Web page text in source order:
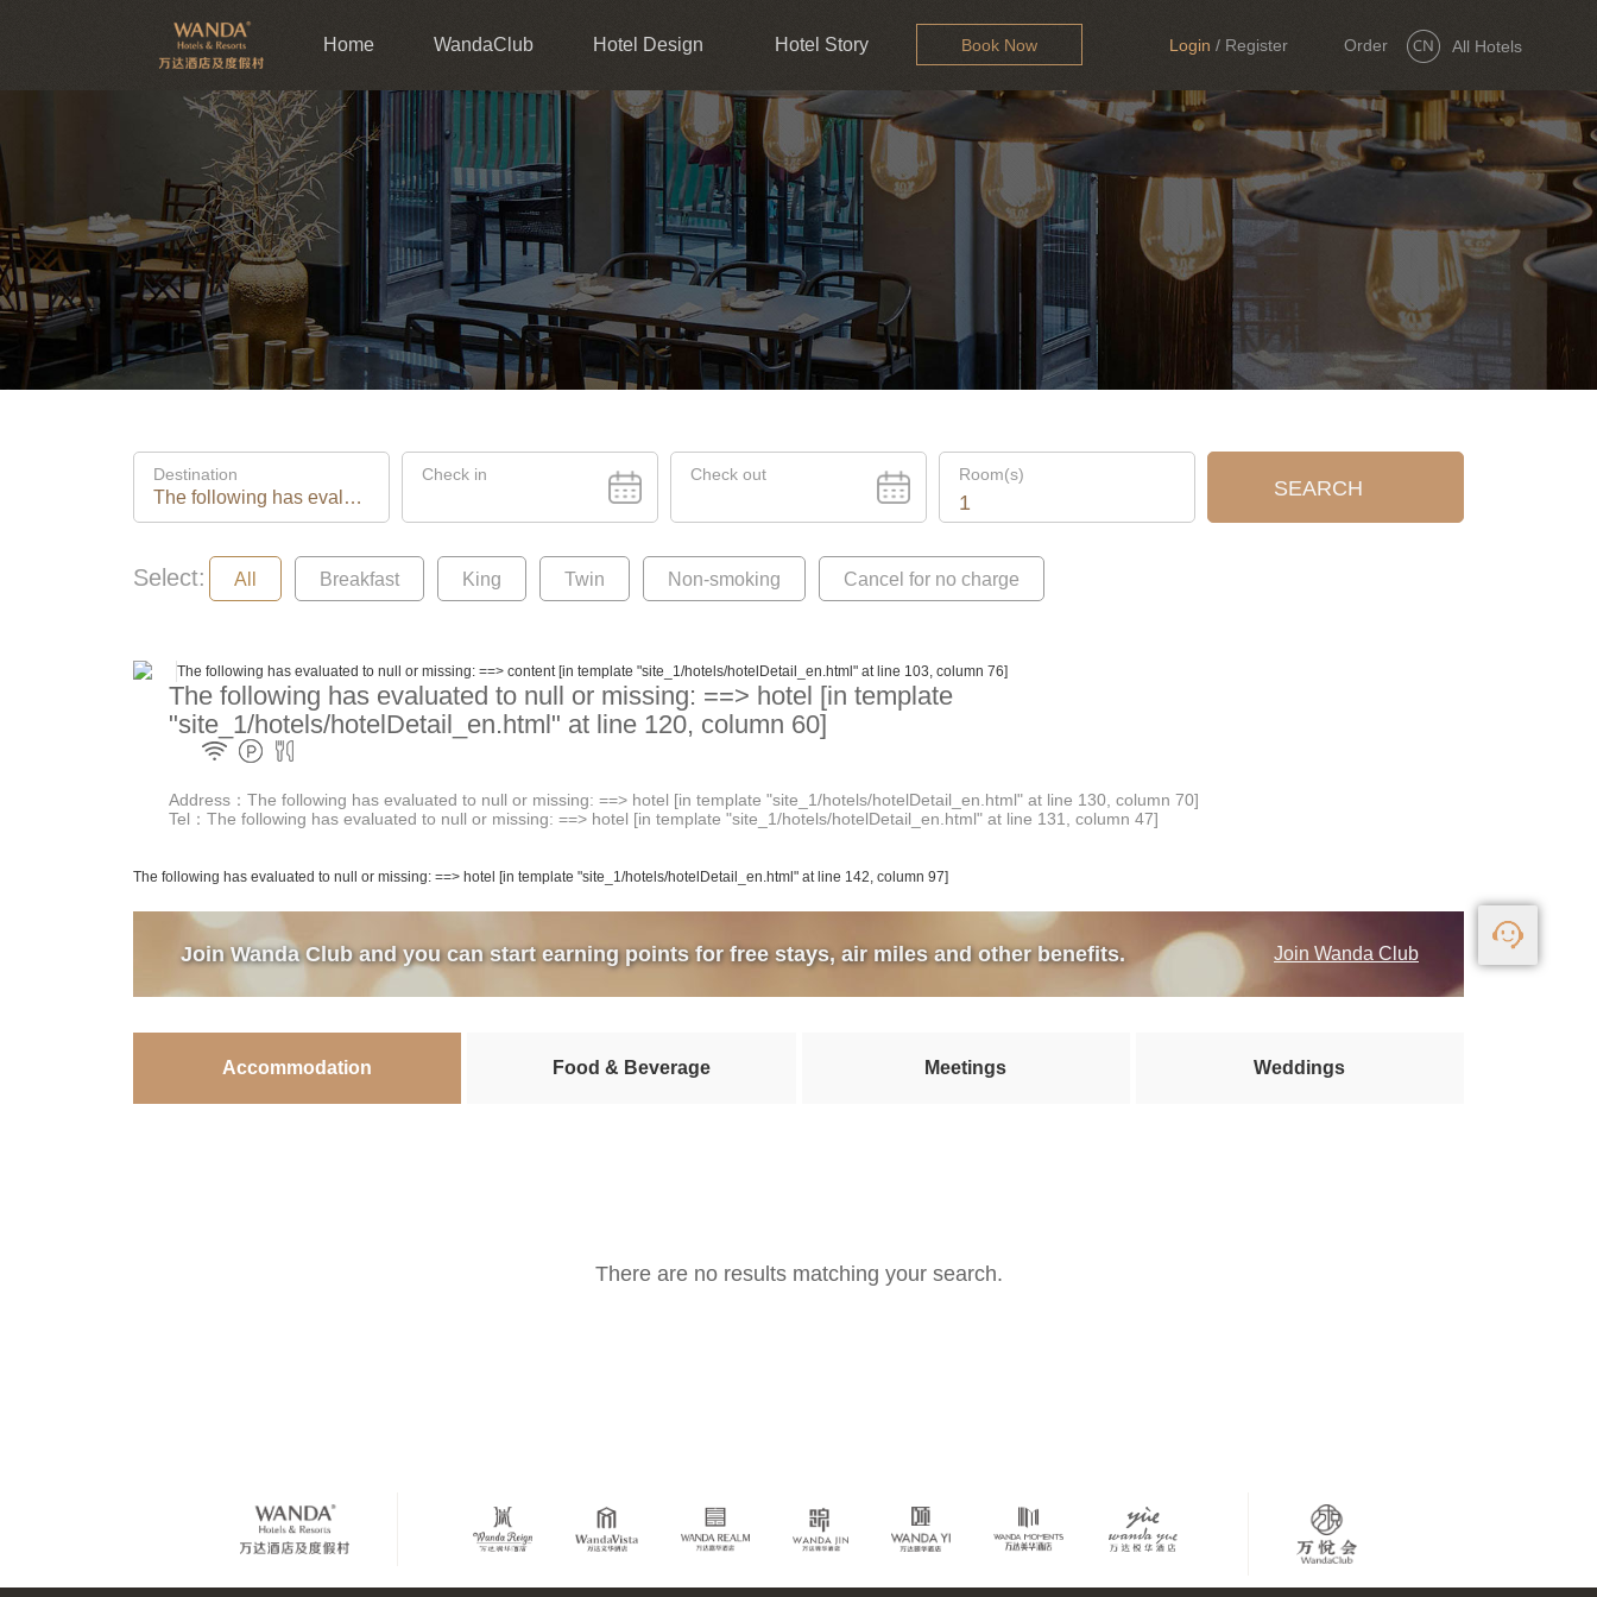
Home WandaClub Hotel Design Hotel Story Book Now Login / Register
Now
Order All Hotels
Destination Check in Check out Room(s)
1
SEARCH
Select: All Breakfast King Twin Non-smoking Cancel for no charge
The following has evaluated to null or missing: ==> content [in template "site_1/hotels/hotelDetail_en.html" at line 103, column 76]
The following has evaluated to null or missing: ==> hotel [in template
"site_1/hotels/hotelDetail_en.html" at line 120, column 60]
Address：The following has evaluated to null or missing: ==> hotel [in template "site_1/hotels/hotelDetail_en.html" at line 130, column 70]
Tel：The following has evaluated to null or missing: ==> hotel [in template "site_1/hotels/hotelDetail_en.html" at line 131, column 47]
The following has evaluated to null or missing: ==> hotel [in template "site_1/hotels/hotelDetail_en.html" at line 142, column 97]
Join Wanda Club and you can start earning points for free stays, air miles and other benefits. Join Wanda Club
Accommodation Food & Beverage Meetings Weddings
There are no results matching your search.